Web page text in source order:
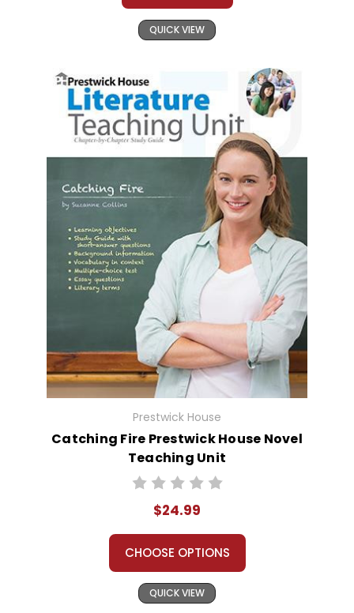
QUICK VIEW
Prestwick House
Catching Fire Prestwick House Novel
Teaching Unit
$24.99
CHOOSE OPTIONS
QUICK VIEW